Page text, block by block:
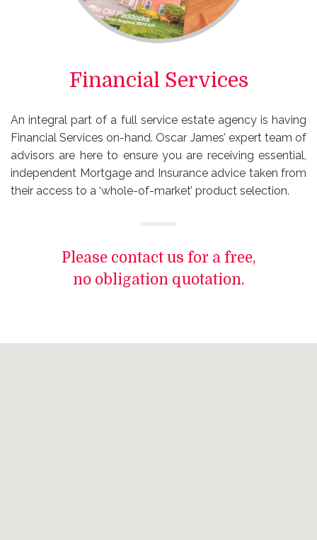
Financial Services
An integral part of a full service estate agency is having
Financial Services on-hand. Oscar James’ expert team of
advisors are here to ensure you are receiving essential,
independent Mortgage and Insurance advice taken from
their access to a ‘whole-of-market’ product selection.
Please contact us for a free,
no obligation quotation.